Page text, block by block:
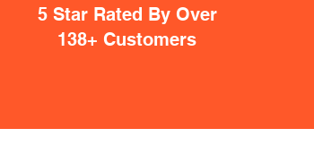
5 Star Rated By Over
138+ Customers